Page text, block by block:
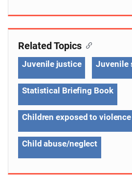
Related Topics
Juvenile justice Juvenile
Statistical Briefing Book
Children exposed to violence
Child abuse/neglect